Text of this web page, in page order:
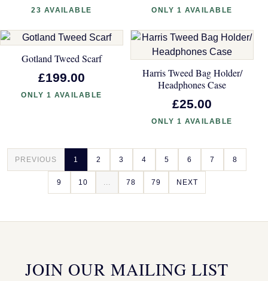
23 AVAILABLE ONLY 1 AVAILABLE
Gotland Tweed Scarf
£199.00
ONLY 1 AVAILABLE
Harris Tweed Bag Holder/
Headphones Case
£25.00
ONLY 1 AVAILABLE
PREVIOUS 1 2 3 4 5 6 7 8
9 10 ... 78 79 NEXT
JOIN OUR MAILING LIST